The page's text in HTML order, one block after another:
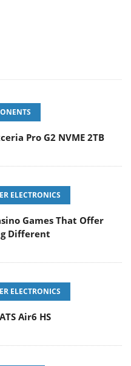
Pro G2 NVME 2TB
ELECTRONICS
Games That Offer
Different
ELECTRONICS
Air6 HS